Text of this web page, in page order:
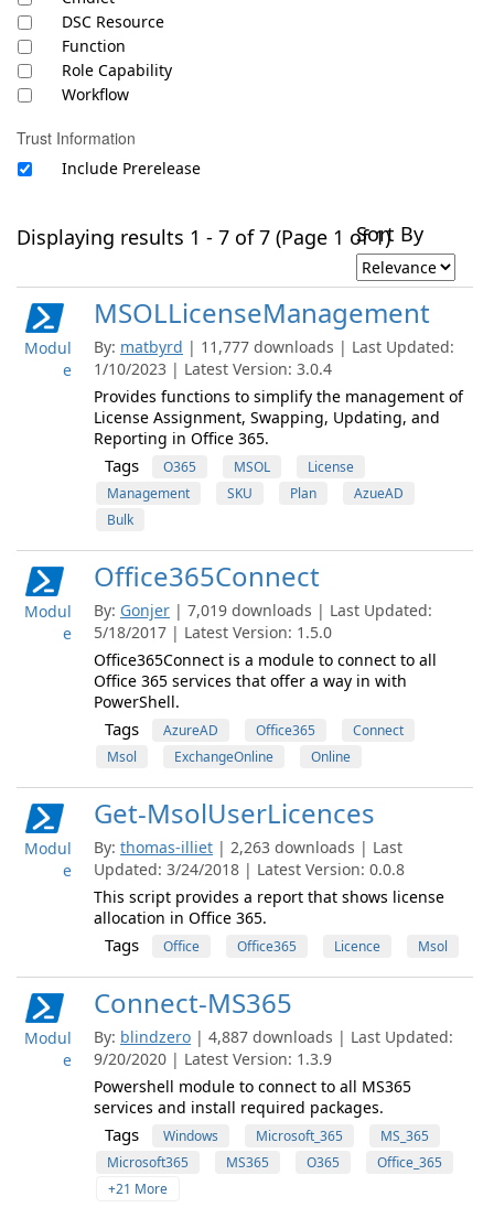
DSC Resource
Function
Role Capability
Workflow
Trust Information
Include Prerelease
Displaying results 1 - 7 of 7 (Page 1 of 1)Sort By
Modul
e
MSOLLicenseManagement
By: matbyrd | 11,777 downloads | Last Updated:
1/10/2023 | Latest Version: 3.0.4
Provides functions to simplify the management of
License Assignment, Swapping, Updating, and
Reporting in Office 365.
Tags O365 MSOL
License
Management
SKU Plan
AzueAD
Bulk
Modul
e
Office365Connect
By: Gonjer | 7,019 downloads | Last Updated:
5/18/2017 | Latest Version: 1.5.0
Office365Connect is a module to connect to all
Office 365 services that offer a way in with
PowerShell.
Tags AzureAD Office365
Connect
Msol
ExchangeOnline Online
Modul
e
Get-MsolUserLicences
By: thomas-illiet | 2,263 downloads | Last
Updated: 3/24/2018 | Latest Version: 0.0.8
This script provides a report that shows license
allocation in Office 365.
Tags Office Office365 Licence Msol
Modul
e
Connect-MS365
By: blindzero | 4,887 downloads | Last Updated:
9/20/2020 | Latest Version: 1.3.9
Powershell module to connect to all MS365
services and install required packages.
Tags Windows Microsoft_365
MS_365
Microsoft365
MS365 O365
Office_365
+21 More